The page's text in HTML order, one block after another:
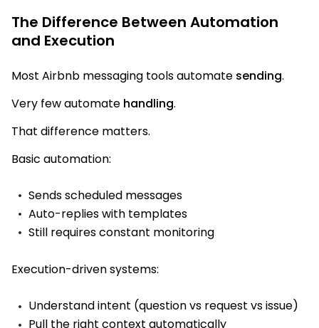
The Difference Between Automation
and Execution
Most Airbnb messaging tools automate sending.
Very few automate handling.
That difference matters.
Basic automation:
Sends scheduled messages
Auto-replies with templates
Still requires constant monitoring
Execution-driven systems:
Understand intent (question vs request vs issue)
Pull the right context automatically